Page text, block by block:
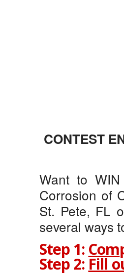
CONTEST
Want to
Corrosion of
St. Pete, FL
several ways
Step 1:
Step 2:Fill